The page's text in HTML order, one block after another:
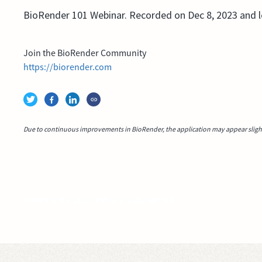
BioRender 101 Webinar. Recorded on Dec 8, 2023
Join the BioRender Community
https://biorender.com
Due to continuous improvements in BioRender, the application may appear